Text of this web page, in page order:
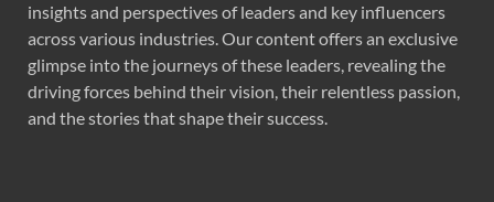
insights and perspectives of leaders and key influencers
across various industries. Our content offers an exclusive
glimpse into the journeys of these leaders, revealing the
driving forces behind their vision, their relentless passion,
and the stories that shape their success.